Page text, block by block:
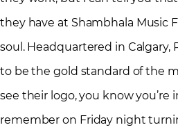
they have at Shambhala Music
soul. Headquartered in Calgary,
to be the gold standard of the
see their logo, you know you’re
remember on Friday night